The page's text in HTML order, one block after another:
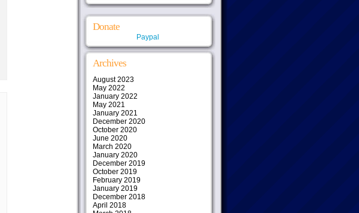
Donate
Paypal
Archives
August 2023
May 2022
January 2022
May 2021
January 2021
December 2020
October 2020
June 2020
March 2020
January 2020
December 2019
October 2019
February 2019
January 2019
December 2018
April 2018